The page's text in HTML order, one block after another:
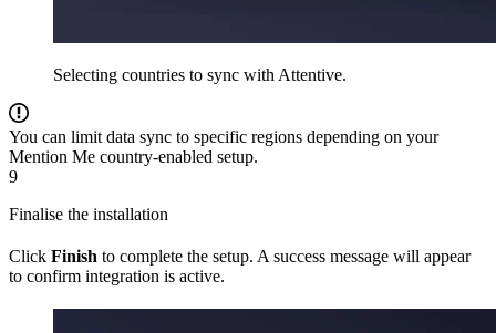
Selecting countries to sync with Attentive.
You can limit data sync to specific regions depending on your
Mention Me country-enabled setup.
9
Finalise the installation
Click Finish to complete the setup. A success message will appear
to confirm integration is active.